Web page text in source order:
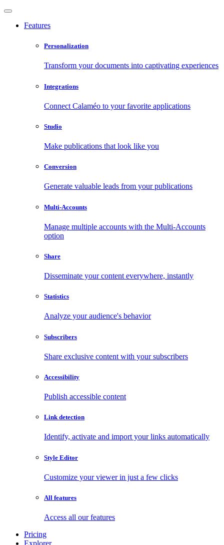
Features
Personalization
Transform your documents into captivating experiences
Integrations
Connect Calaméo to your favorite applications
Studio
Make publications that look like you
Conversion
Generate valuable leads from your publications
Multi-Accounts
Manage multiple accounts with the Multi-Accounts
option
Share
Disseminate your content everywhere, instantly
Statistics
Analyze your audience's behavior
Subscribers
Share exclusive content with your subscribers
Accessibility
Publish accessible content
Link detection
Identify, activate and import your links automatically
Style Editor
Customize your viewer in just a few clicks
All features
Access all our features
Pricing